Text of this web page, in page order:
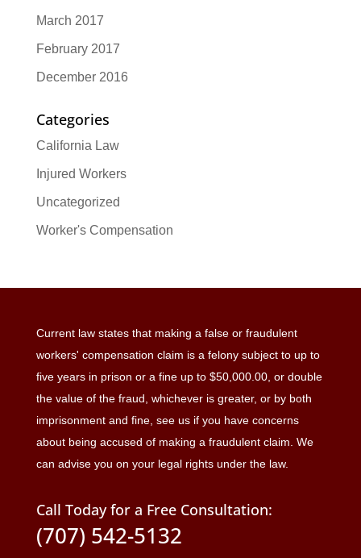
March 2017
February 2017
December 2016
Categories
California Law
Injured Workers
Uncategorized
Worker's Compensation
Current law states that making a false or fraudulent
workers' compensation claim is a felony subject to up to
five years in prison or a fine up to $50,000.00, or double
the value of the fraud, whichever is greater, or by both
imprisonment and fine, see us if you have concerns
about being accused of making a fraudulent claim. We
can advise you on your legal rights under the law.
Call Today for a Free Consultation:
(707) 542-5132